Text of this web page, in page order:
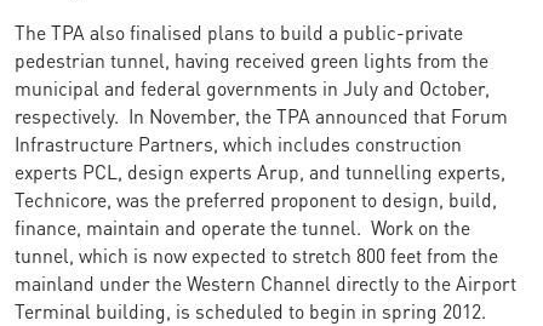
The TPA also finalised plans to build a public-private
pedestrian tunnel, having received green lights from the
municipal and federal governments in July and October,
respectively. In November, the TPA announced that Forum
Infrastructure Partners, which includes construction
experts PCL, design experts Arup, and tunnelling experts,
Technicore, was the preferred proponent to design, build,
finance, maintain and operate the tunnel. Work on the
tunnel, which is now expected to stretch 800 feet from the
mainland under the Western Channel directly to the Airport
Terminal building, is scheduled to begin in spring 2012.